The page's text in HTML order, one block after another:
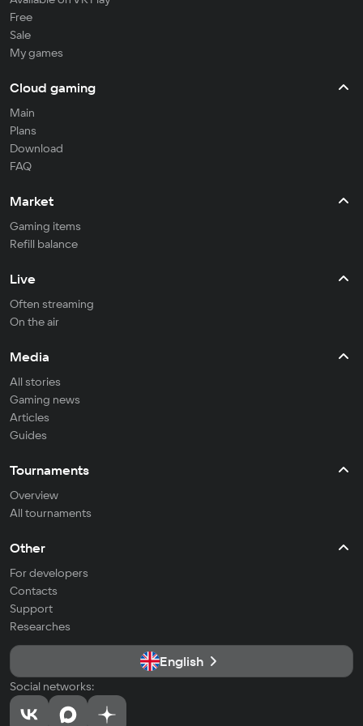
Free
Sale
My games
Cloud gaming
Main
Plans
Download
FAQ
Market
Gaming items
Refill balance
Live
Often streaming
On the air
Media
All stories
Gaming news
Articles
Guides
Tournaments
Overview
All tournaments
Other
For developers
Contacts
Support
Researches
English
Social networks: